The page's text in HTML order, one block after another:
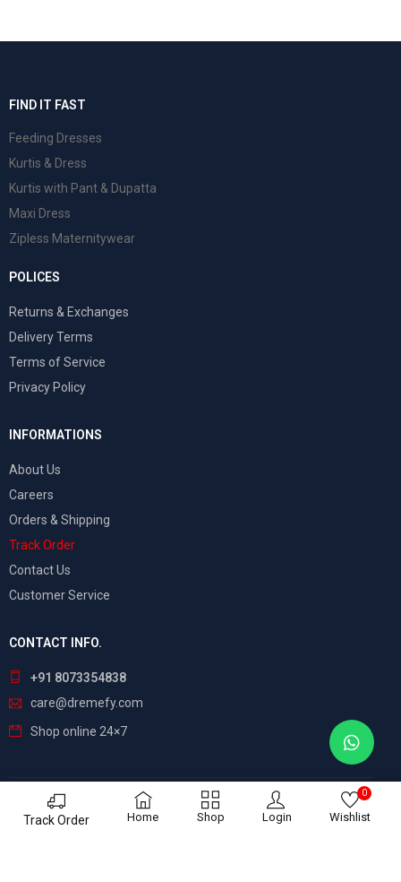
Track Order Home Shop Login Wishlist
0
FIND IT FAST
Feeding Dresses
Kurtis & Dress
Kurtis with Pant & Dupatta
Maxi Dress
Zipless Maternitywear
POLICES
Returns & Exchanges
Delivery Terms
Terms of Service
Privacy Policy
INFORMATIONS
About Us
Careers
Orders & Shipping
Track Order
Contact Us
Customer Service
CONTACT INFO.
+91 8073354838
care@dremefy.com
Shop online 24×7
Dreamefy – All Rights Reserved. Build by ASTRIX